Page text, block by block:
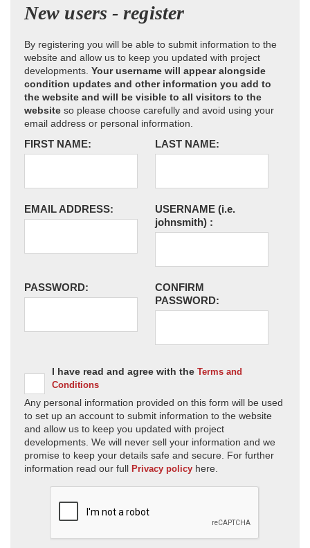
New users - register
By registering you will be able to submit information to the
website and allow us to keep you updated with project
developments. Your username will appear alongside
condition updates and other information you add to
the website and will be visible to all visitors to the
website so please choose carefully and avoid using your
email address or personal information.
FIRST NAME: LAST NAME:
EMAIL ADDRESS: USERNAME (i.e.
johnsmith) :
PASSWORD:
CONFIRM
PASSWORD:
I have read and agree with the Terms and
Conditions
Any personal information provided on this form will be used
to set up an account to submit information to the website
and allow us to keep you updated with project
developments. We will never sell your information and we
promise to keep your details safe and secure. For further
information read our full Privacy policy here.